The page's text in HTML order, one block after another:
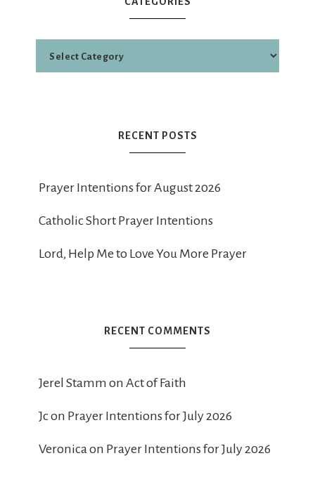
RECENT POSTS
Prayer Intentions for August 2026
Catholic Short Prayer Intentions
Lord, Help Me to Love You More Prayer
RECENT COMMENTS
Jerel Stamm on Act of Faith
Jc on Prayer Intentions for July 2026
Veronicaon Prayer Intentions for July 2026